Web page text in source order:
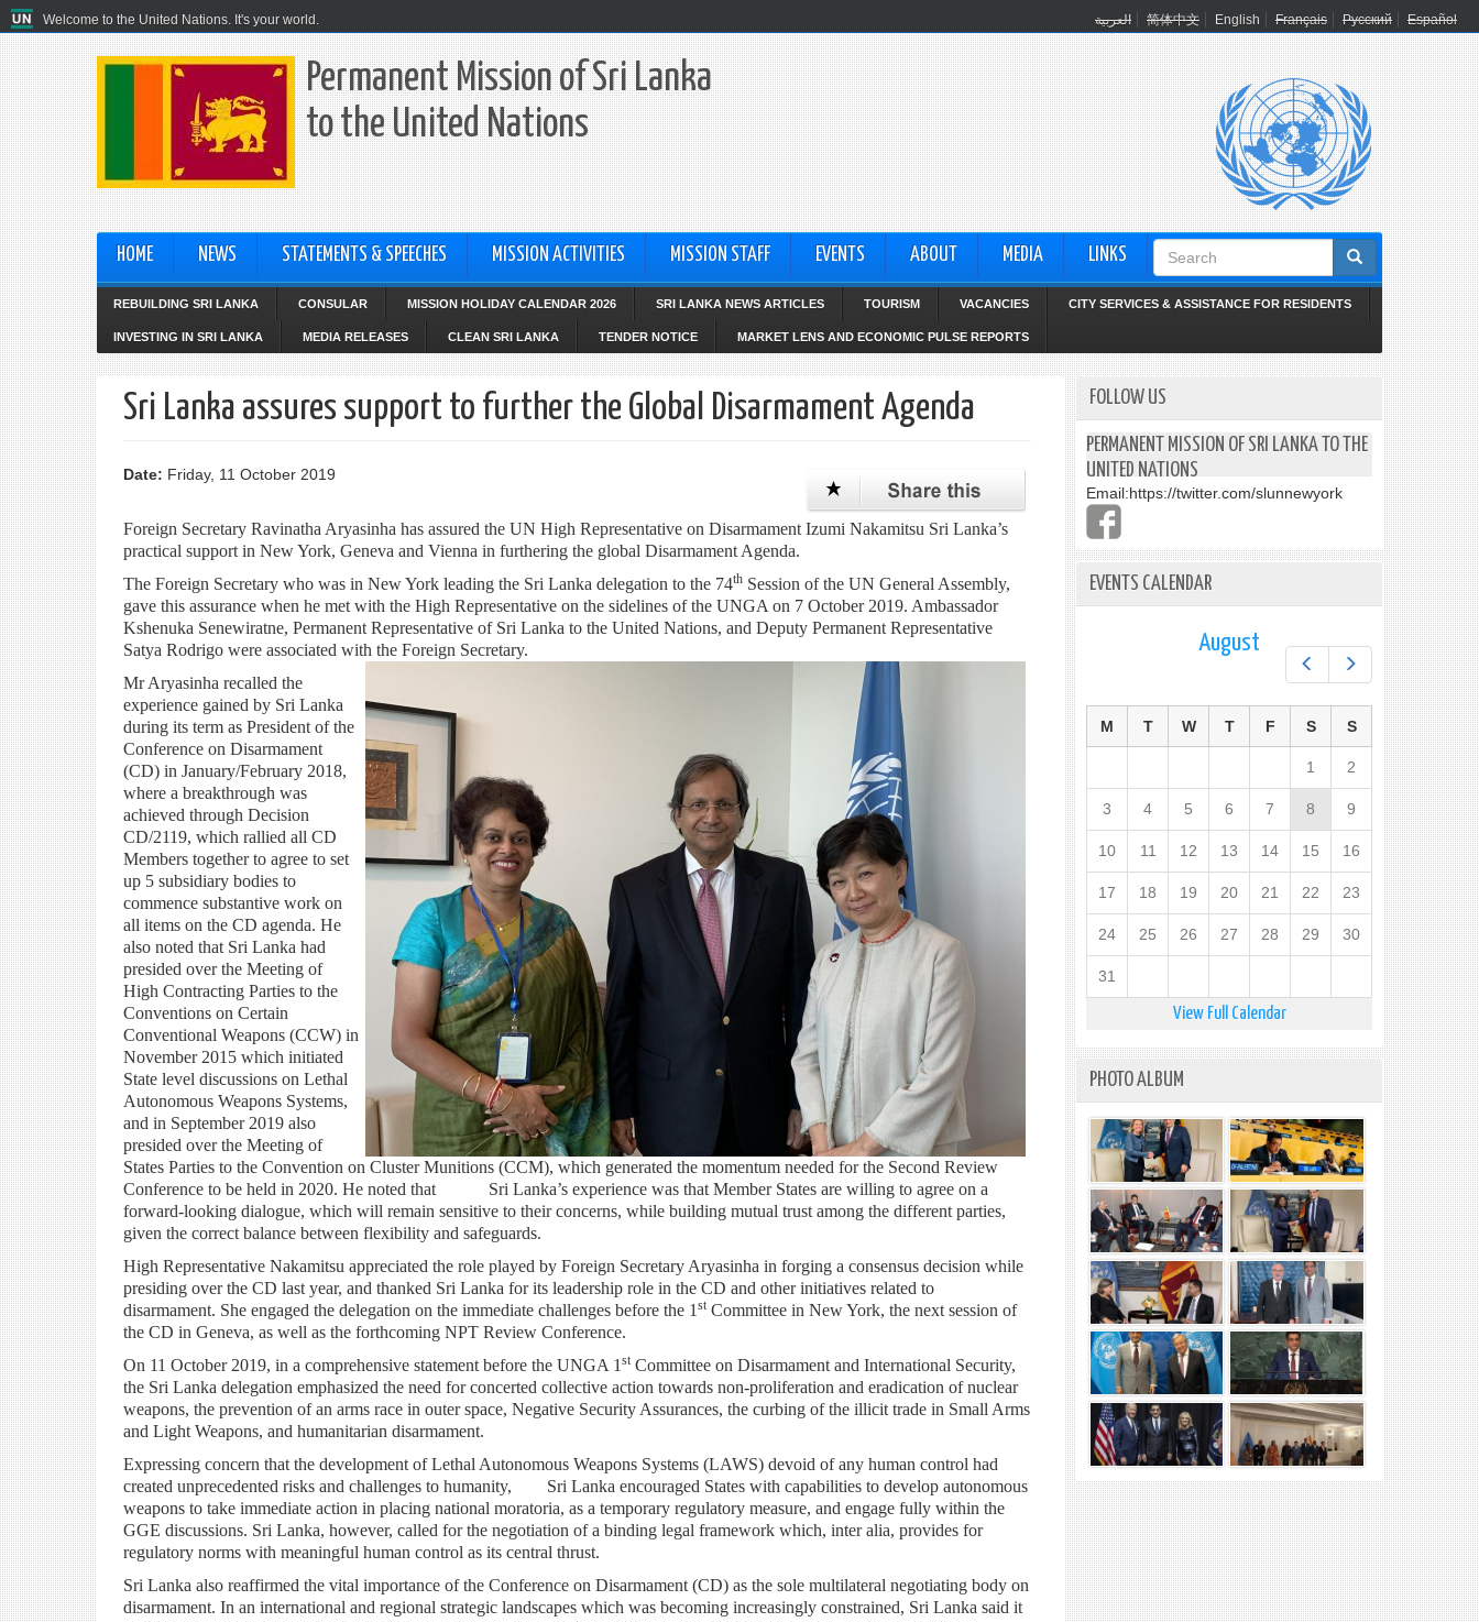
Welcome to the United Nations. It's your world. العربية 简体中文 English Français Русский Español
Permanent Mission of Sri Lanka
to the United Nations
HOME NEWS STATEMENTS & SPEECHES MISSION ACTIVITIES MISSION STAFF EVENTS ABOUT MEDIA LINKS
Search
form
REBUILDING SRI LANKA CONSULAR MISSION HOLIDAY CALENDAR 2026 SRI LANKA NEWS ARTICLES TOURISM VACANCIES CITY SERVICES & ASSISTANCE FOR RESIDENTS
INVESTING IN SRI LANKA MEDIA RELEASES CLEAN SRI LANKA TENDER NOTICE MARKET LENS AND ECONOMIC PULSE REPORTS
Sri Lanka assures support to further the Global Disarmament Agenda
Date: Friday, 11 October 2019
Foreign Secretary Ravinatha Aryasinha has assured the UN High Representative on Disarmament Izumi Nakamitsu Sri Lanka’s
practical support in New York, Geneva and Vienna in furthering the global Disarmament Agenda.
The Foreign Secretary who was in New York leading the Sri Lanka delegation to the 74th Session of the UN General Assembly,
gave this assurance when he met with the High Representative on the sidelines of the UNGA on 7 October 2019. Ambassador
Kshenuka Senewiratne, Permanent Representative of Sri Lanka to the United Nations, and Deputy Permanent Representative
Satya Rodrigo were associated with the Foreign Secretary.
Mr Aryasinha recalled the
experience gained by Sri Lanka
during its term as President of the
Conference on Disarmament
(CD) in January/February 2018,
where a breakthrough was
achieved through Decision
CD/2119, which rallied all CD
Members together to agree to set
up 5 subsidiary bodies to
commence substantive work on
all items on the CD agenda. He
also noted that Sri Lanka had
presided over the Meeting of
High Contracting Parties to the
Conventions on Certain
Conventional Weapons (CCW) in
November 2015 which initiated
State level discussions on Lethal
Autonomous Weapons Systems,
and in September 2019 also
presided over the Meeting of
States Parties to the Convention on Cluster Munitions (CCM), which generated the momentum needed for the Second Review
Conference to be held in 2020. He noted that Sri Lanka’s experience was that Member States are willing to agree on a
forward-looking dialogue, which will remain sensitive to their concerns, while building mutual trust among the different parties,
given the correct balance between flexibility and safeguards.
High Representative Nakamitsu appreciated the role played by Foreign Secretary Aryasinha in forging a consensus decision while
presiding over the CD last year, and thanked Sri Lanka for its leadership role in the CD and other initiatives related to
disarmament. She engaged the delegation on the immediate challenges before the 1 st Committee in New York, the next session of
the CD in Geneva, as well as the forthcoming NPT Review Conference.
On 11 October 2019, in a comprehensive statement before the UNGA 1 st Committee on Disarmament and International Security,
the Sri Lanka delegation emphasized the need for concerted collective action towards non-proliferation and eradication of nuclear
weapons, the prevention of an arms race in outer space, Negative Security Assurances, the curbing of the illicit trade in Small Arms
and Light Weapons, and humanitarian disarmament.
Expressing concern that the development of Lethal Autonomous Weapons Systems (LAWS) devoid of any human control had
created unprecedented risks and challenges to humanity, Sri Lanka encouraged States with capabilities to develop autonomous
weapons to take immediate action in placing national moratoria, as a temporary regulatory measure, and engage fully within the
GGE discussions. Sri Lanka, however, called for the negotiation of a binding legal framework which, inter alia, provides for
regulatory norms with meaningful human control as its central thrust.
Sri Lanka also reaffirmed the vital importance of the Conference on Disarmament (CD) as the sole multilateral negotiating body on
disarmament. In an international and regional strategic landscapes which was becoming increasingly constrained, Sri Lanka said it
FOLLOW US
PERMANENT MISSION OF SRI LANKA TO THE
UNITED NATIONS
Email:https://twitter.com/slunnewyork
EVENTS CALENDAR
Next
August
M T W T F S S
1 2
3 4 5 6 7 8 9
10 11 12 13 14 15 16
17 18 19 20 21 22 23
24 25 26 27 28 29 30
31
View Full Calendar
PHOTO ALBUM